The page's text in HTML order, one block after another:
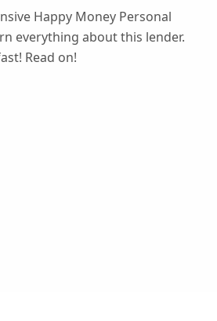
Happy Money Personal
everything about this lender.
Read on!